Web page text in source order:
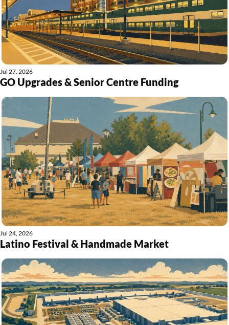
Jul 27, 2026
GO Upgrades & Senior Centre Funding
Jul 24, 2026
Latino Festival & Handmade Market